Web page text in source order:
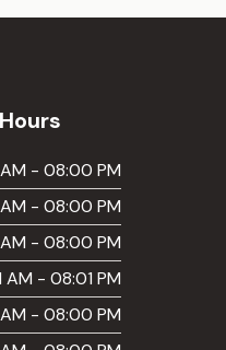
- 08:00 PM
- 08:00 PM
- 08:00 PM
AM - 08:01 PM
- 08:00 PM